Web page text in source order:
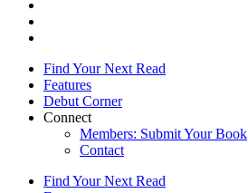
Find Your Next Read
Features
Debut Corner
Connect
Members: Submit Your Book
Contact
Find Your Next Read